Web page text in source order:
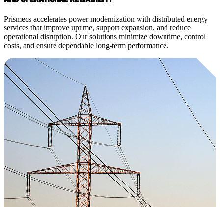
Prismecs accelerates power modernization with distributed energy
services that improve uptime, support expansion, and reduce
operational disruption. Our solutions minimize downtime, control
costs, and ensure dependable long-term performance.